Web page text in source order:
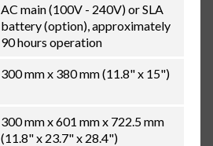
AC main (100V - 240V) or SLA
battery (option), approximately
90 hours operation
300 mm x 380 mm (11.8" x 15")
300 mm x 601 mm x 722.5 mm
(11.8" x 23.7" x 28.4")